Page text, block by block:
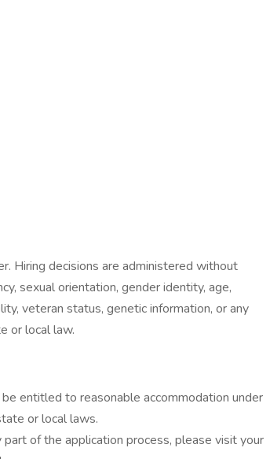
Hiring decisions are administered without
sexual orientation, gender identity, age,
veteran status, genetic information, or any
or local law.
entitled to reasonable accommodation under
or local laws.
of the application process, please visit your